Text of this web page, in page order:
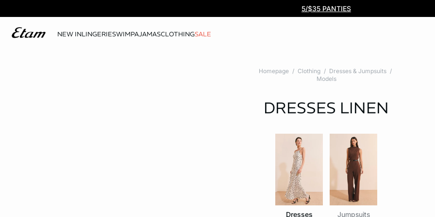
Free DHL Express shipping on all orders $99+. No tariff fees.
BOGO 50% Off All Bras
5/$35 PANTIES
NEW INLINGERIESWIMPAJAMASCLOTHINGSALE
Homepage Clothing
Dresses & Jumpsuits
Models
DRESSES LINEN
Dresses Jumpsuits